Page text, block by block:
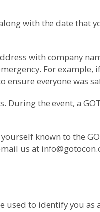
with the date that
with company
For example,
everyone was
the event, a
known to the
us at
used to identify you as